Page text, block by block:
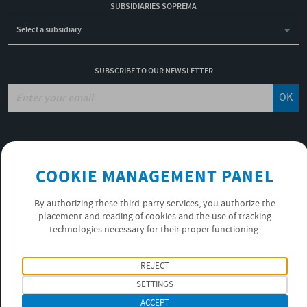
SUBSIDIARIES SOPREMA
Select a subsidiary
SUBSCRIBE TO OUR NEWSLETTER
OK
USEFUL LINKS
PRIVACY POLICY
COOKIE MANAGEMENT PANEL
By authorizing these third-party services, you authorize the
placement and reading of cookies and the use of tracking
technologies necessary for their proper functioning.
REJECT
SETTINGS
ACCEPT